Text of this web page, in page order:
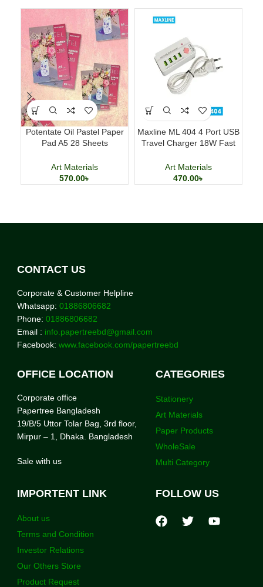
Potentate Oil Pastel Paper
Pad A5 28 Sheets
Art Materials
570.00৳
Maxline ML 404 4 Port USB
Travel Charger 18W Fast
Art Materials
470.00৳
CONTACT US
Corporate & Customer Helpline
Whatsapp: 01886806682
Phone: 01886806682
Email : info.papertreebd@gmail.com
Facebook: www.facebook.com/papertreebd
OFFICE LOCATION
Corporate office
Papertree Bangladesh
19/B/5 Uttor Tolar Bag, 3rd floor,
Mirpur – 1, Dhaka. Bangladesh
Sale with us
CATEGORIES
Stationery
Art Materials
Paper Products
WholeSale
Multi Category
IMPORTENT LINK
About us
Terms and Condition
Investor Relations
Our Others Store
Product Request
FOLLOW US